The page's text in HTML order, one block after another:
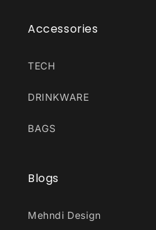
Accessories
TECH
DRINKWARE
BAGS
Blogs
Mehndi Design